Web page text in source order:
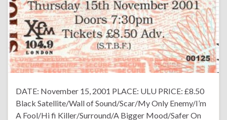
DATE: November 15, 2001 PLACE: ULU PRICE: £8.50
Black Satellite/Wall of Sound/Scar/My Only Enemy/I’m
A Fool/Hi fi Killer/Surround/A Bigger Mood/Safer On